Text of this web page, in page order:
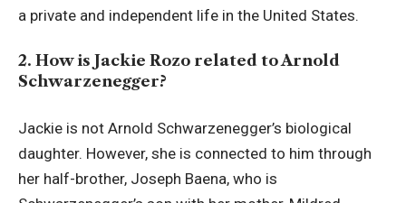
a private and independent life in the United States.
2. How is Jackie Rozo related to Arnold
Schwarzenegger?
Jackie is not Arnold Schwarzenegger’s biological
daughter. However, she is connected to him through
her half-brother, Joseph Baena, who is